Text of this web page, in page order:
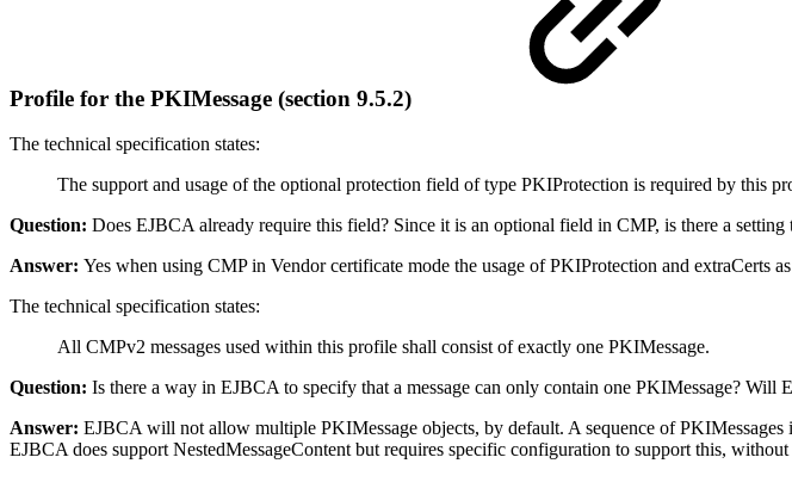
Profile for the PKIMessage (section 9.5.2)
The technical specification states:
The support and usage of the optional protection field of type PKIProtection is required by this
Question: Does EJBCA already require this field? Since it is an optional field in CMP, is there a
Answer: Yes when using CMP in Vendor certificate mode the usage of PKIProtection and extraCerts
The technical specification states:
All CMPv2 messages used within this profile shall consist of exactly one PKIMessage.
Question: Is there a way in EJBCA to specify that a message can only contain one PKIMessage? Will
Answer: EJBCA will not allow multiple PKIMessage objects, by default. A sequence of
EJBCA does support NestedMessageContent but requires specific configuration to support this,